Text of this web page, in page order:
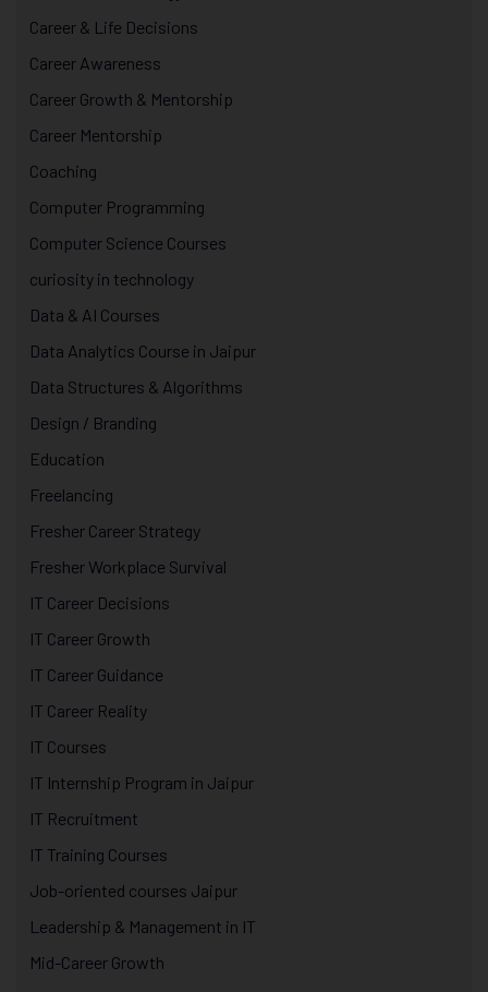
Career & Life Decisions
Career Awareness
Career Growth & Mentorship
Career Mentorship
Coaching
Computer Programming
Computer Science Courses
curiosity in technology
Data & AI Courses
Data Analytics Course in Jaipur
Data Structures & Algorithms
Design / Branding
Education
Freelancing
Fresher Career Strategy
Fresher Workplace Survival
IT Career Decisions
IT Career Growth
IT Career Guidance
IT Career Reality
IT Courses
IT Internship Program in Jaipur
IT Recruitment
IT Training Courses
Job-oriented courses Jaipur
Leadership & Management in IT
Mid-Career Growth